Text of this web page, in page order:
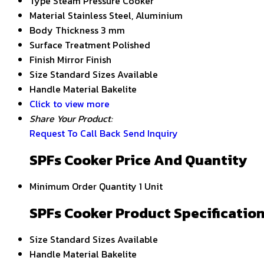
Material Stainless Steel, Aluminium
Body Thickness 3 mm
Surface Treatment Polished
Finish Mirror Finish
Size Standard Sizes Available
Handle Material Bakelite
Click to view more
Share Your Product:
Request To Call Back Send Inquiry
SPFs Cooker Price And Quantity
Minimum Order Quantity 1 Unit
SPFs Cooker Product
Size Standard Sizes Available
Handle Material Bakelite